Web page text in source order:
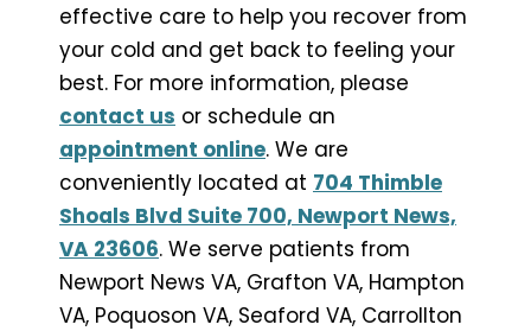
effective care to help you recover from
your cold and get back to feeling your
best. For more information, please
contact us or schedule an
appointment online. We are
conveniently located at 704 Thimble
Shoals Blvd Suite 700, Newport News,
VA 23606. We serve patients from
Newport News VA, Grafton VA, Hampton
VA, Poquoson VA, Seaford VA, Carrollton